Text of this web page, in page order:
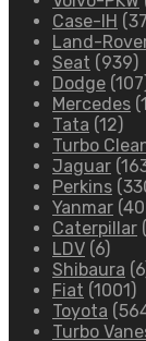
Case-IH
Land-
Seat (939)
Dodge
Mercedes
Tata (12)
Turbo
Jaguar
Perkins
Yanmar
Caterpillar
LDV (6)
Shibaura
Fiat (1001)
Toyota
Turbo